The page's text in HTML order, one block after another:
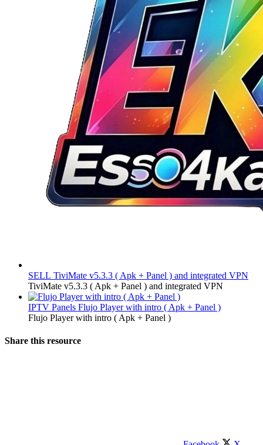
SELL TiviMate v5.3.3 ( Apk + Panel ) and integrated VPN
TiviMate v5.3.3 ( Apk + Panel ) and integrated VPN
IPTV Panels Flujo Player with intro ( Apk + Panel )
Flujo Player with intro ( Apk + Panel )
Share this resource